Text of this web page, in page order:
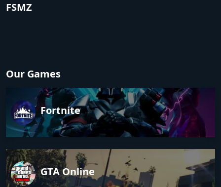
FSMZ
Our Games
Fortnite
GTA Online